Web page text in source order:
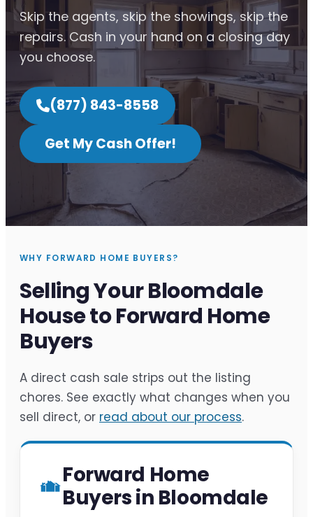
Skip the agents, skip the showings, skip the
repairs. Cash in your hand on a closing day
you choose.
(877) 843-8558
Get My Cash Offer!
WHY FORWARD HOME BUYERS?
Selling Your Bloomdale
House to Forward Home
Buyers
A direct cash sale strips out the listing
chores. See exactly what changes when you
sell direct, or read about our process.
Forward Home
Buyers in Bloomdale